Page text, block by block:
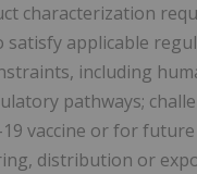
characterization
satisfy applicable
including
pathways;
vaccine or for
distribution or